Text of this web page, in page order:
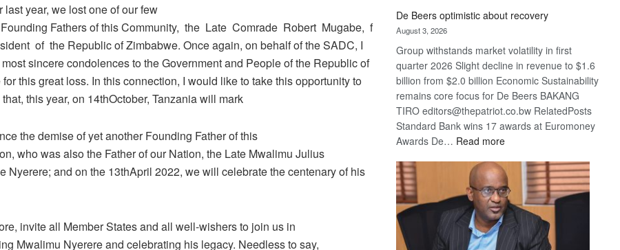
last year, we lost one of our few
Fathers of this Community, the Late Comrade Robert Mugabe, f
of the Republic of Zimbabwe. Once again, on behalf of the SADC, I
sincere condolences to the Government and People of the Republic of
this great loss. In this connection, I would like to take this opportunity to
this year, on 14thOctober, Tanzania will mark
the demise of yet another Founding Father of this
who was also the Father of our Nation, the Late Mwalimu Julius
Nyerere; and on the 13thApril 2022, we will celebrate the centenary of his
invite all Member States and all well-wishers to join us in
Mwalimu Nyerere and celebrating his legacy. Needless to say,
De Beers optimistic about recovery
August 3, 2026
Group withstands market volatility in first
quarter 2026 Slight decline in revenue to $1.6
billion from $2.0 billion Economic Sustainability
remains core focus for De Beers BAKANG
TIRO editors@thepatriot.co.bw RelatedPosts
Standard Bank wins 17 awards at Euromoney
Awards De… Read more:
Beers
optimistic
about
recovery